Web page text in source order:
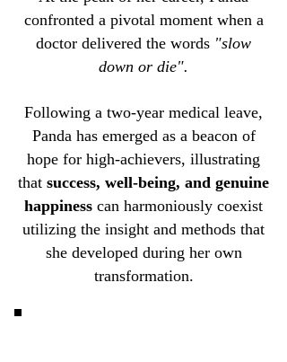
confronted a pivotal moment when a
doctor delivered the words "slow
down or die".
Following a two-year medical leave,
Panda has emerged as a beacon of
hope for high-achievers, illustrating
that success, well-being, and genuine
happiness can harmoniously coexist
utilizing the insight and methods that
she developed during her own
transformation.